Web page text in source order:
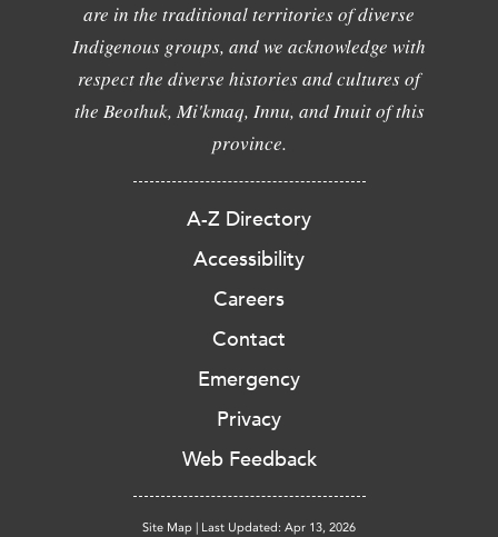
are in the traditional territories of diverse
Indigenous groups, and we acknowledge with
respect the diverse histories and cultures of
the Beothuk, Mi'kmaq, Innu, and Inuit of this
province.
A-Z Directory
Accessibility
Careers
Contact
Emergency
Privacy
Web Feedback
Site Map Last Updated: Apr 13, 2026